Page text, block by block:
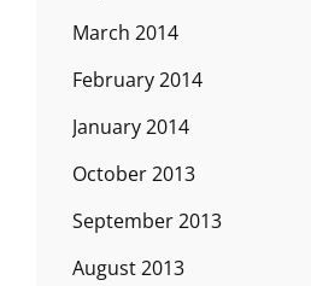
March 2014
February 2014
January 2014
October 2013
September 2013
August 2013